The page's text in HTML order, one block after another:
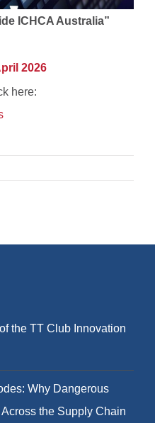
ICHCA Australia”
2026
here:
the TT Club Innovation
Why Dangerous
the Supply Chain